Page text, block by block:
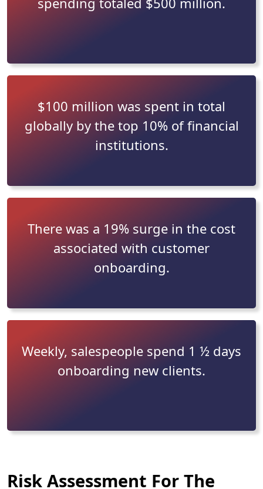
$100 million was spent in total
globally by the top 10% of financial
institutions.
There was a 19% surge in the cost
associated with customer
onboarding.
Weekly, salespeople spend 1 ½ days
onboarding new clients.
Risk Assessment For The